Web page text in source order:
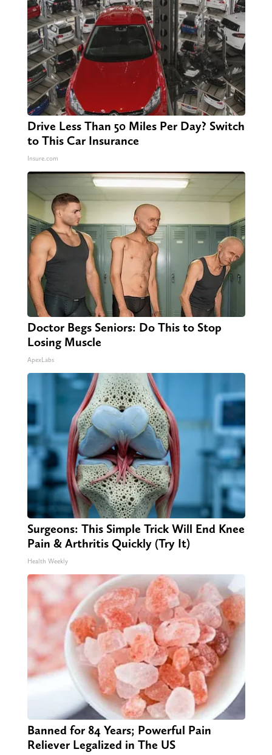
Drive Less Than 50 Miles Per Day? Switch
to This Car Insurance
Insure.com
Doctor Begs Seniors: Do This to Stop
Losing Muscle
ApexLabs
Surgeons: This Simple Trick Will End Knee
Pain & Arthritis Quickly (Try It)
Health Weekly
Banned for 84 Years; Powerful Pain
Reliever Legalized in The US